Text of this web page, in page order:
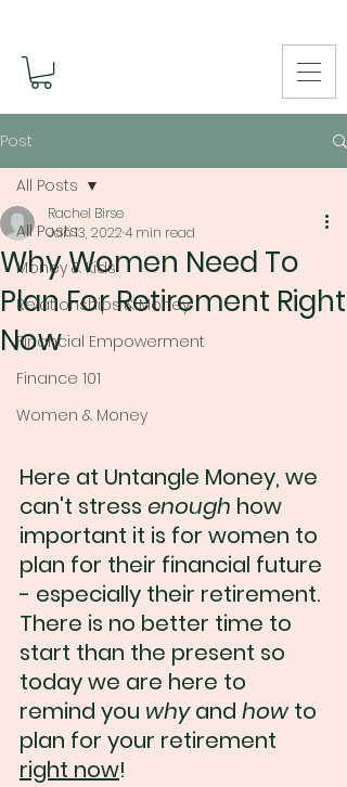
Post
All Posts
Money & Kids
Relationships & Money
Financial Empowerment
Finance 101
Women & Money
All Posts
Why Women Need To
Plan For Retirement Right
Now
Rachel Birse
Jan 13, 20224 min read
Here at Untangle Money, we
can't stress enough how
important it is for women to
plan for their financial future
- especially their retirement.
There is no better time to
start than the present so
today we are here to
remind you why and how to
plan for your retirement
right now!